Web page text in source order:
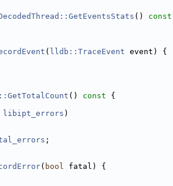
() const
( lldb::TraceEvent event) {
() const {
libipt_errors )
;
( bool fatal) {